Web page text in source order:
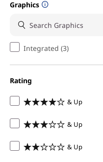
Graphics
Integrated (3)
Rating
& Up
& Up
& Up